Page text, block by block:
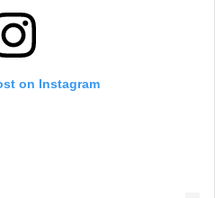
on Instagram